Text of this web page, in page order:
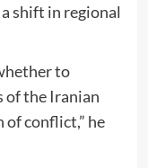
shift in regional
to
of the Iranian
conflict,” he